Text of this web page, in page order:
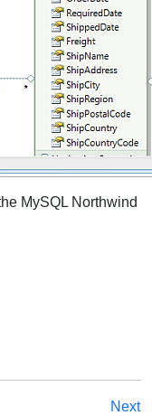
MySQL Northwind
Next